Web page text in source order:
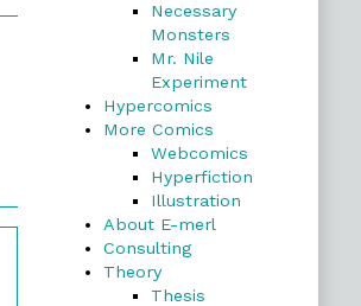
Necessary
Monsters
Mr. Nile
Experiment
Hypercomics
More Comics
Webcomics
Hyperfiction
Illustration
About E-merl
Consulting
Theory
Thesis